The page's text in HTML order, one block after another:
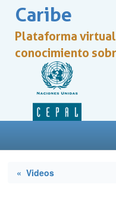
Caribe
Plataforma
conocimiento
« Videos